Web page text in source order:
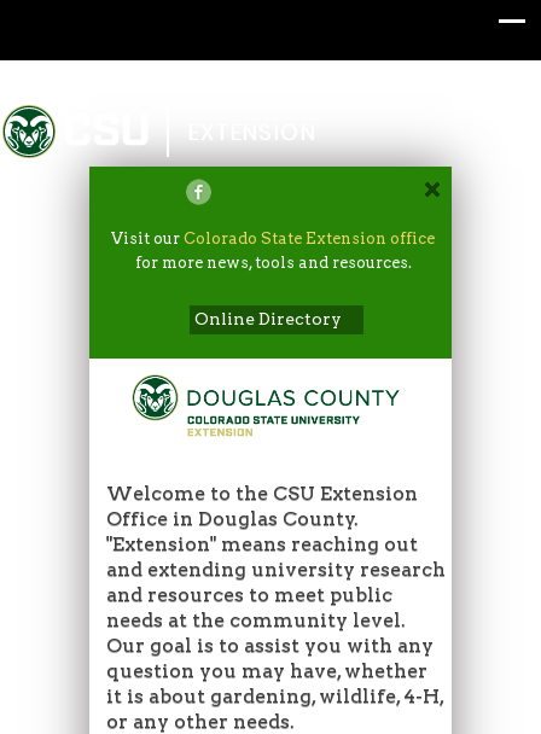
Colorado State University
Visit ourColorado State Extension office
for more news, tools and resources.
Online Directory
Welcome to the CSU Extension
Office in Douglas County.
"Extension" means reaching out
and extending university research
and resources to meet public
needs at the community level.
Our goal is to assist you with any
question you may have, whether
it is about gardening, wildlife, 4-H,
or any other needs.